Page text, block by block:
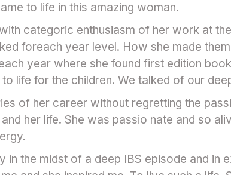
to life in this amazing woman.
categoric enthusiasm of her work at
foreach year level. How she made
year where she found first edition
life for the children. We talked of our
of her career without regretting the
her life. She was passio nate and so
in the midst of a deep IBS episode and in